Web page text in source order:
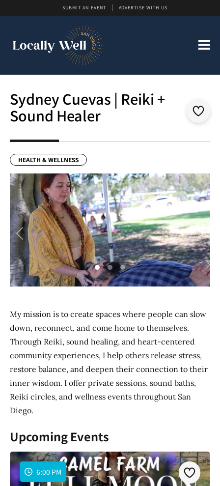
SUBMIT AN EVENT ADVERTISE WITH US
Sydney Cuevas | Reiki +
Sound Healer
HEALTH & WELLNESS
Previous Next
My mission is to create spaces where people can slow
down, reconnect, and come home to themselves.
Through Reiki, sound healing, and heart-centered
community experiences, I help others release stress,
restore balance, and deepen their connection to their
inner wisdom. I offer private sessions, sound baths,
Reiki circles, and wellness events throughout San
Diego.
Upcoming Events
6:00 PM